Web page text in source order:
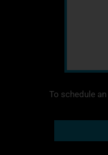
To schedule